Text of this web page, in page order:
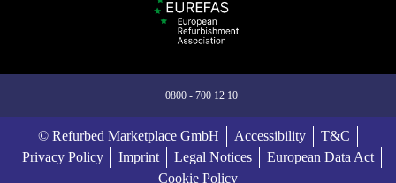
0800 - 700 12 10
© Refurbed Marketplace GmbH Accessibility
T&C
Privacy Policy
Imprint Legal Notices
European Data Act
Cookie Policy